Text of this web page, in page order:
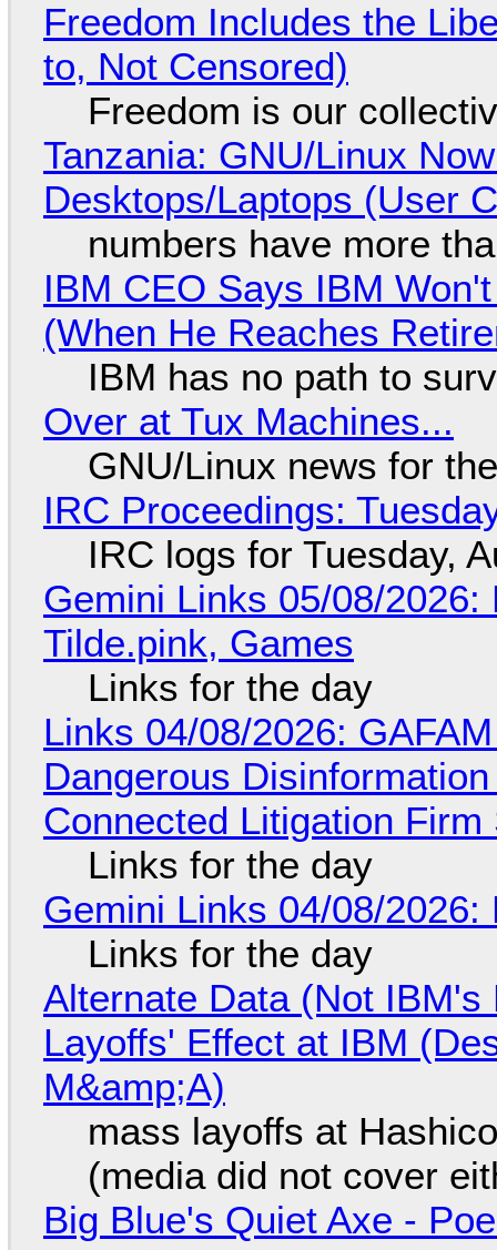
Freedom Includes the
to, Not Censored)
Freedom is our
Tanzania: GNU/Linux
Desktops/Laptops (User
numbers have more
IBM CEO Says IBM
(When He Reaches
IBM has no path to
Over at Tux Machines...
GNU/Linux news for
IRC Proceedings:
IRC logs for Tuesday,
Gemini Links 05/08/
Tilde.pink, Games
Links for the day
Links 04/08/2026:
Dangerous
Connected Litigation
Links for the day
Gemini Links 04/08/
Links for the day
Alternate Data (Not
Layoffs' Effect at IBM
M&amp;A)
mass layoffs at
(media did not cover
Big Blue's Quiet Axe -